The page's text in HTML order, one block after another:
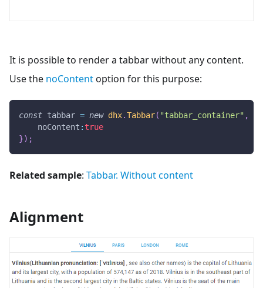
It is possible to render a tabbar without any content.
Use the noContentoption for this purpose:
const tabbar = new dhx.Tabbar( "tabbar_container" ,
noContent : true
}) ;
Related sample: Tabbar. Without content
Alignment